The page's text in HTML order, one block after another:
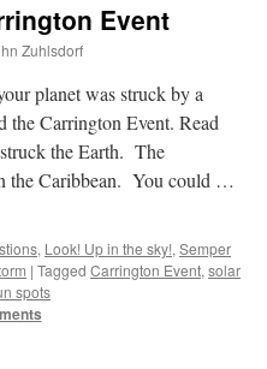
Event
Zuhlsdorf
planet was struck by a
the Carrington Event. Read
the Earth. The
the Caribbean. You could …
, Look! Up in the sky!,Semper
| Tagged Carrington Event,solar
spots